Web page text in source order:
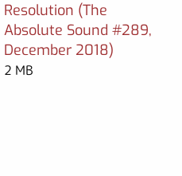
Resolution (The
Absolute Sound #289,
December 2018)
2 MB